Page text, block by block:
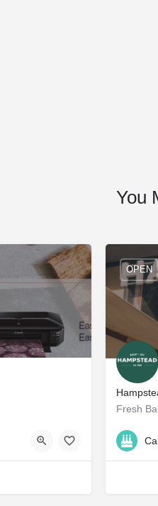
You
Fresh
+971
OPEN